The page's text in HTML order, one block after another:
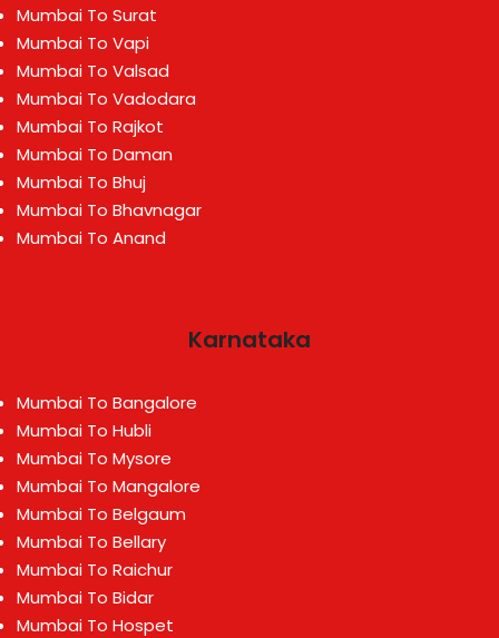
Mumbai To Surat
Mumbai To Vapi
Mumbai To Valsad
Mumbai To Vadodara
Mumbai To Rajkot
Mumbai To Daman
Mumbai To Bhuj
Mumbai To Bhavnagar
Mumbai To Anand
Karnataka
Mumbai To Bangalore
Mumbai To Hubli
Mumbai To Mysore
Mumbai To Mangalore
Mumbai To Belgaum
Mumbai To Bellary
Mumbai To Raichur
Mumbai To Bidar
Mumbai To Hospet